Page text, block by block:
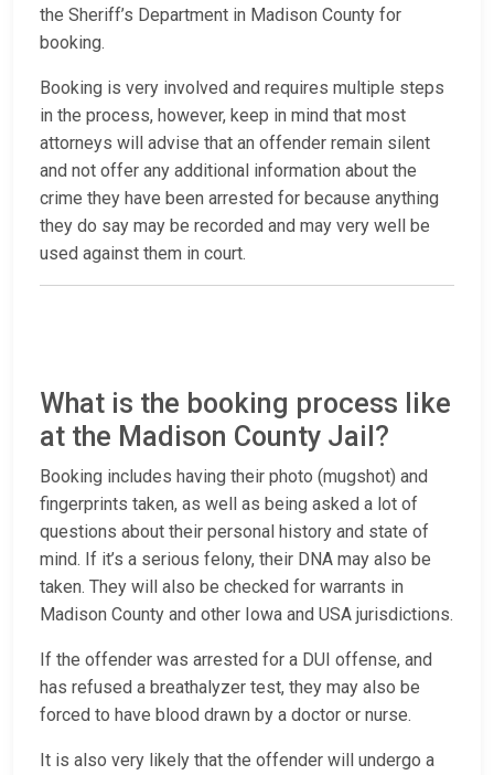
the Sheriff’s Department in Madison County for
booking.
Booking is very involved and requires multiple steps
in the process, however, keep in mind that most
attorneys will advise that an offender remain silent
and not offer any additional information about the
crime they have been arrested for because anything
they do say may be recorded and may very well be
used against them in court.
What is the booking process like
at the Madison County Jail?
Booking includes having their photo (mugshot) and
fingerprints taken, as well as being asked a lot of
questions about their personal history and state of
mind. If it’s a serious felony, their DNA may also be
taken. They will also be checked for warrants in
Madison County and other Iowa and USA jurisdictions.
If the offender was arrested for a DUI offense, and
has refused a breathalyzer test, they may also be
forced to have blood drawn by a doctor or nurse.
It is also very likely that the offender will undergo a